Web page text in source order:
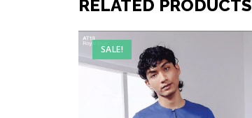
RELATED PRODUCTS
SALE!